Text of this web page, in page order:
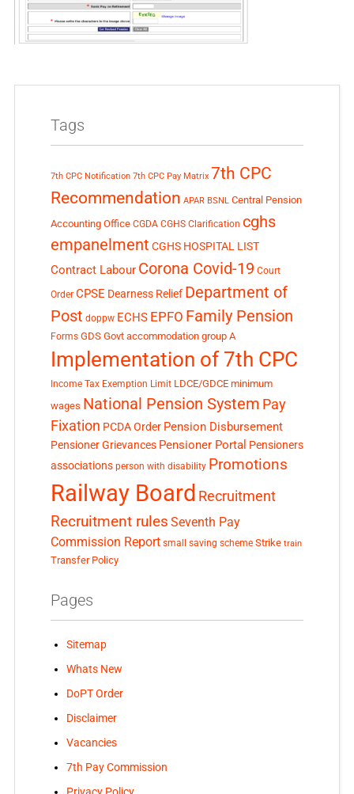
Tags
7th CPC Notification 7th CPC Pay Matrix 7th CPC
Recommendation APAR BSNL Central Pension
Accounting Office CGDA CGHS Clarification cghs
empanelment CGHS HOSPITAL LIST
Contract Labour Corona Covid-19 Court
Order CPSE Dearness Relief Department of
Post doppw ECHS EPFO Family Pension
Forms GDS Govt accommodation group A
Implementation of 7th CPC
Income Tax Exemption Limit LDCE/GDCE minimum
wages National Pension System Pay
Fixation PCDA Order Pension Disbursement
Pensioner Grievances Pensioner Portal Pensioners
associations person with disability Promotions
Railway Board Recruitment
Recruitment rules Seventh Pay
Commission Report small saving scheme Strike train
Transfer Policy
Pages
Sitemap
Whats New
DoPT Order
Disclaimer
Vacancies
7th Pay Commission